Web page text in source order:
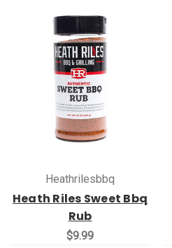
Heathrilesbbq
Heath Riles Sweet Bbq
Rub
$9.99